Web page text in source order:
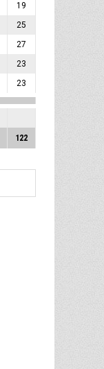
19
25
27
23
23
122